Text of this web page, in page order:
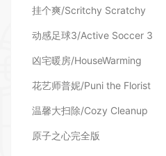
挂个爽/Scritchy Scratchy
动感足球3/Active Soccer 3
凶宅暖房/HouseWarming
花艺师普妮/Puni the Florist
温馨大扫除/Cozy Cleanup
原子之心完全版